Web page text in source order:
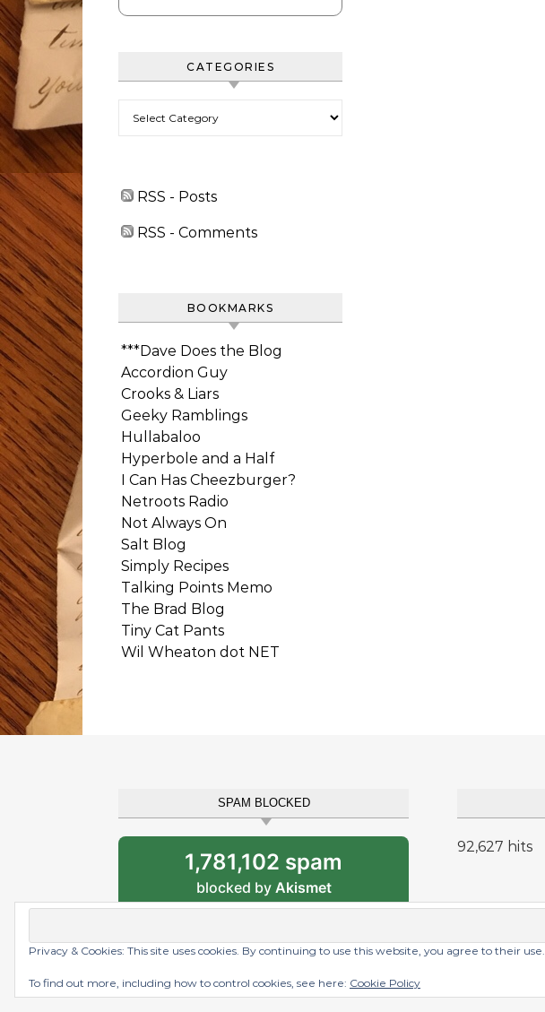
CATEGORIES
RSS - Posts
RSS - Comments
BOOKMARKS
***Dave Does the Blog
Accordion Guy
Crooks & Liars
Geeky Ramblings
Hullabaloo
Hyperbole and a Half
I Can Has Cheezburger?
Netroots Radio
Not Always On
Salt Blog
Simply Recipes
Talking Points Memo
The Brad Blog
Tiny Cat Pants
Wil Wheaton dot NET
SPAM BLOCKED
1,781,102 spam
blocked by Akismet
92,627 hits
Graceful Theme byOptima Themes
Privacy & Cookies: This site uses cookies. By continuing to use this website, you agree to their use.
To find out more, including how to control cookies, see here: Cookie Policy